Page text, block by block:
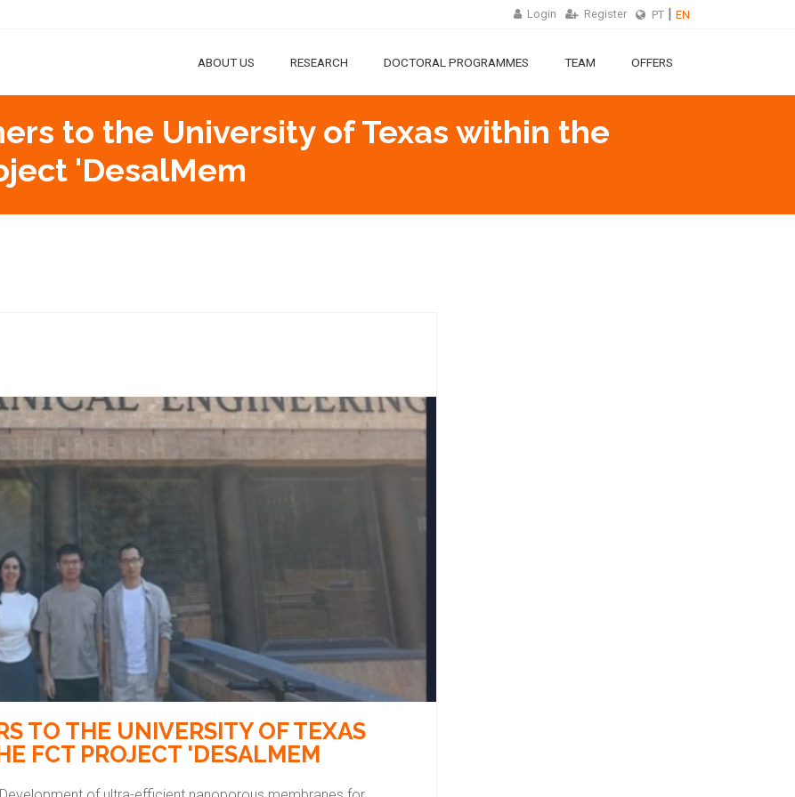
Login Register PT EN
ABOUT US RESEARCH DOCTORAL PROGRAMMES TEAM OFFERS
to the University of Texas within the
'DesalMem
TO THE UNIVERSITY OF TEXAS
FCT PROJECT 'DESALMEM